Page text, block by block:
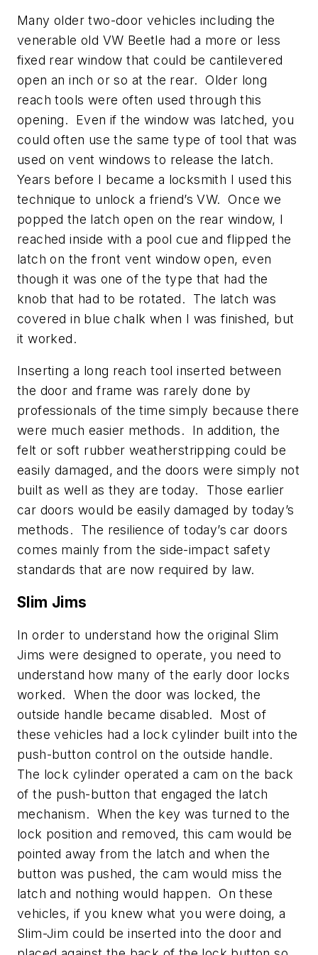
Many older two-door vehicles including the
venerable old VW Beetle had a more or less
fixed rear window that could be cantilevered
open an inch or so at the rear. Older long
reach tools were often used through this
opening. Even if the window was latched, you
could often use the same type of tool that was
used on vent windows to release the latch.
Years before I became a locksmith I used this
technique to unlock a friend’s VW. Once we
popped the latch open on the rear window, I
reached inside with a pool cue and flipped the
latch on the front vent window open, even
though it was one of the type that had the
knob that had to be rotated. The latch was
covered in blue chalk when I was finished, but
it worked.
Inserting a long reach tool inserted between
the door and frame was rarely done by
professionals of the time simply because there
were much easier methods. In addition, the
felt or soft rubber weatherstripping could be
easily damaged, and the doors were simply not
built as well as they are today. Those earlier
car doors would be easily damaged by today’s
methods. The resilience of today’s car doors
comes mainly from the side-impact safety
standards that are now required by law.
Slim Jims
In order to understand how the original Slim
Jims were designed to operate, you need to
understand how many of the early door locks
worked. When the door was locked, the
outside handle became disabled. Most of
these vehicles had a lock cylinder built into the
push-button control on the outside handle.
The lock cylinder operated a cam on the back
of the push-button that engaged the latch
mechanism. When the key was turned to the
lock position and removed, this cam would be
pointed away from the latch and when the
button was pushed, the cam would miss the
latch and nothing would happen. On these
vehicles, if you knew what you were doing, a
Slim-Jim could be inserted into the door and